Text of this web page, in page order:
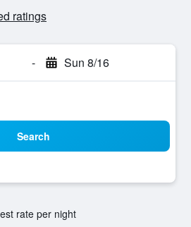
ratings
- Sun 8/16
Search
rate per night